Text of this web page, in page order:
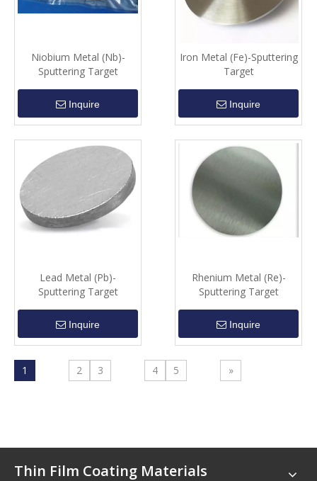
Niobium Metal (Nb)-
Sputtering Target
Inquire
Iron Metal (Fe)-Sputtering
Target
Inquire
Lead Metal (Pb)-
Sputtering Target
Inquire
Rhenium Metal (Re)-
Sputtering Target
Inquire
1 2 3 4 5 »
Thin Film Coating Materials